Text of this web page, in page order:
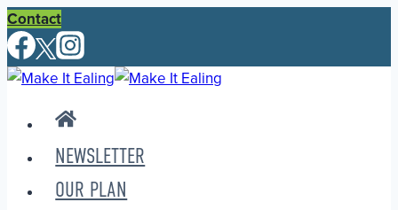
Skip
to
content
Contact
NEWSLETTER
OUR PLAN